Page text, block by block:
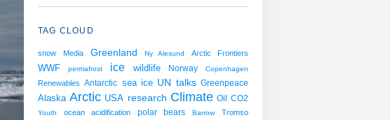
TAG CLOUD
snow Media Greenland Ny Alesund Arctic Frontiers
WWF permafrost ice wildlife Norway Copenhagen
Renewables Antarctic sea ice UN talks Greenpeace
Alaska Arctic USA research Climate Oil CO2
Youth ocean acidification polar bears Barrow
Tromso